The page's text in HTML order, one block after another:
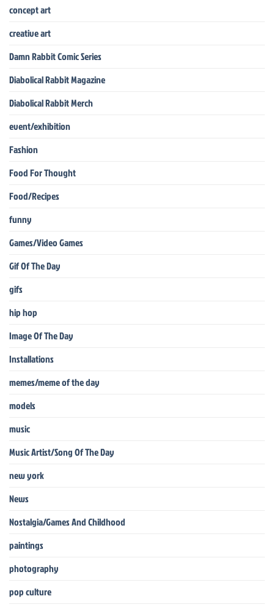
concept art
creative art
Damn Rabbit Comic Series
Diabolical Rabbit Magazine
Diabolical Rabbit Merch
event/exhibition
Fashion
Food For Thought
Food/Recipes
funny
Games/Video Games
Gif Of The Day
gifs
hip hop
Image Of The Day
Installations
memes/meme of the day
models
music
Music Artist/Song Of The Day
new york
News
Nostalgia/Games And Childhood
paintings
photography
pop culture